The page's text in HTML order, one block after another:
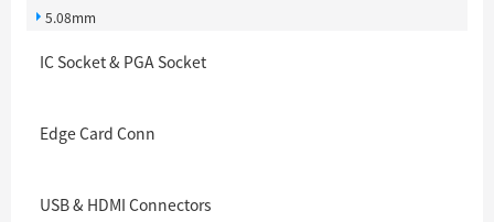
5.08mm
IC Socket & PGA Socket
Edge Card Conn
USB & HDMI Connectors